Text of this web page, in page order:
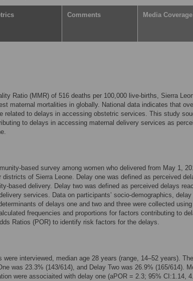
Comments Media Coverage
Ratio (MMR) of 516 deaths per 100,000 live-births, Sierra
maternal mortalities in globally. National data indicates that
related to delays in accessing obstetric services. This study
to delays in accessing maternal delivery services as
based survey among women who delivered from May 1,
districts of Sierra Leone. Delay one was defined as perceived
based delivery. Delay two was defined as perceived delays
services. Data on participants’ socio-demographics, delay
of delays one and two and three were collected using
frequencies and proportions for factors contributing to
Ratios (POR) to identify risk factors for the delays.
were interviewed, median age 28 years (range, 14–52 years). The
was 23.3% (143/614), and Delay Two was 26.9% (165/614).
were associaited with delay one (aPOR = 2.3; 95% CI:1.14,